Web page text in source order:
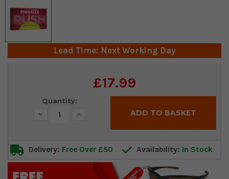
Lead Time: Next Working Day
£17.99
Quantity:
Decrease Increase
Delivery: Free Over £50 Availability: In Stock